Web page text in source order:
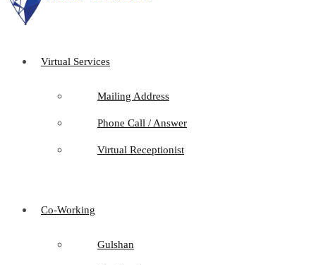
Virtual Services
Mailing Address
Phone Call / Answer
Virtual Receptionist
Co-Working
Gulshan